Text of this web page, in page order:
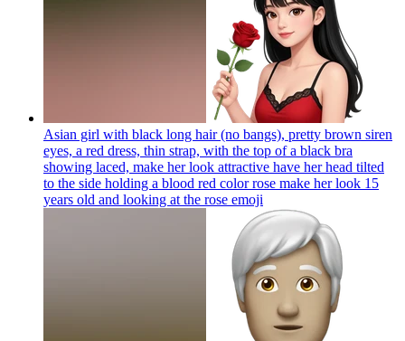
Asian girl with black long hair (no bangs), pretty brown siren
eyes, a red dress, thin strap, with the top of a black bra
showing laced, make her look attractive have her head tilted
to the side holding a blood red color rose make her look 15
years old and looking at the rose emoji